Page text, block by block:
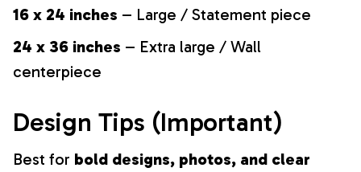
16 x 24 inches – Large / Statement piece
24 x 36 inches – Extra large / Wall
centerpiece
Design Tips (Important)
Best for bold designs, photos, and clear